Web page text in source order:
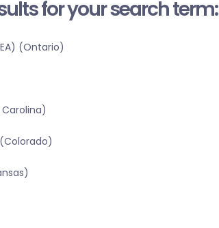
for your search term:
(Ontario)